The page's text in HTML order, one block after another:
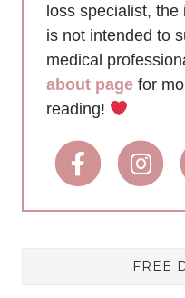
loss specialist,
is not intended to
medical
about page for
reading!
FREE